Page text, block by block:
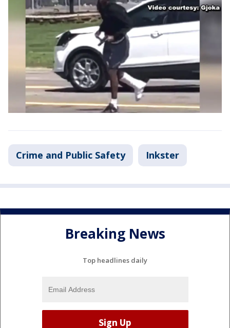
Crime and Public Safety Inkster
Breaking News
Top headlines daily